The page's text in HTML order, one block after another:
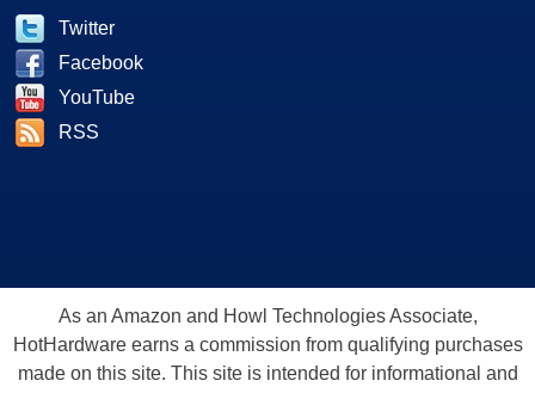
Twitter
Facebook
YouTube
RSS
As an Amazon and Howl Technologies Associate,
HotHardware earns a commission from qualifying purchases
made on this site. This site is intended for informational and